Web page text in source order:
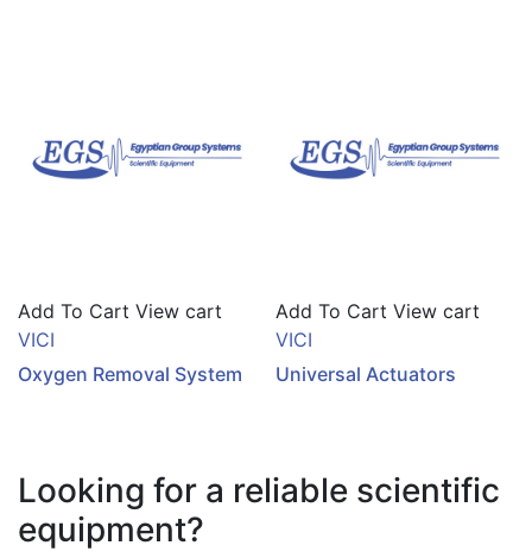
Add To Cart View cart
VICI
Oxygen Removal System
Add To Cart View cart
VICI
Universal Actuators
Looking for a reliable scientific
equipment?